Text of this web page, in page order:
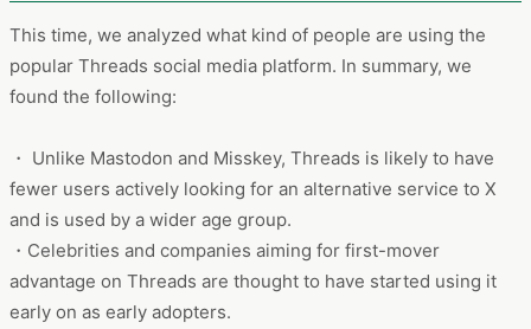
This time, we analyzed what kind of people are using the
popular Threads social media platform. In summary, we
found the following:
・ Unlike Mastodon and Misskey, Threads is likely to have
fewer users actively looking for an alternative service to X
and is used by a wider age group.
・Celebrities and companies aiming for first-mover
advantage on Threads are thought to have started using it
early on as early adopters.